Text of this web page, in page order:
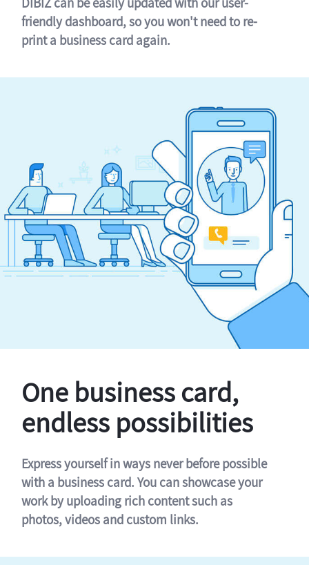
friendly dashboard, so you won't need to re-
print a business card again.
One business card,
endless possibilities
Express yourself in ways never before possible
with a business card. You can showcase your
work by uploading rich content such as
photos, videos and custom links.